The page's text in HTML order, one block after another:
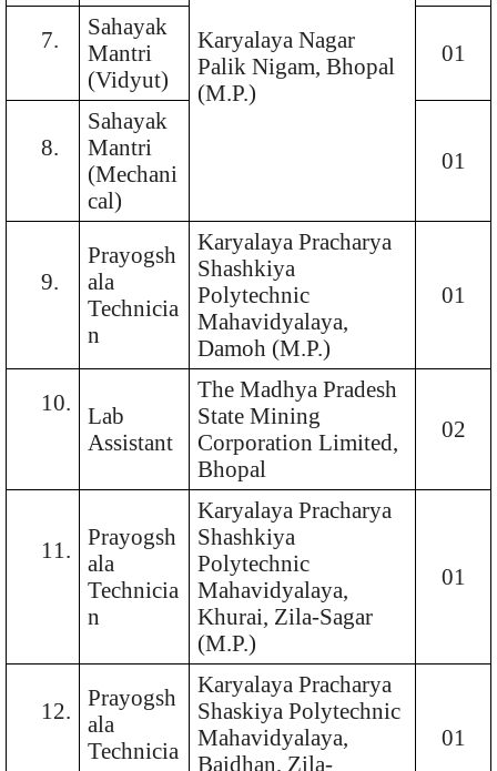
Karyalaya Nagar
Palik Nigam, Bhopal
(M.P.)
7.
Sahayak
Mantri
(Vidyut)
01
8.
Sahayak
Mantri
(Mechani
cal)
01
9.
Prayogsh
ala
Technicia
n
Karyalaya Pracharya
Shashkiya
Polytechnic
Mahavidyalaya,
Damoh (M.P.)
01
10.
Lab
Assistant
The Madhya Pradesh
State Mining
Corporation Limited,
Bhopal
02
11.
Prayogsh
ala
Technicia
n
Karyalaya Pracharya
Shashkiya
Polytechnic
Mahavidyalaya,
Khurai, Zila-Sagar
(M.P.)
01
12.
Prayogsh
ala
Technicia
Karyalaya Pracharya
Shaskiya Polytechnic
Mahavidyalaya,
Baidhan, Zila-
01